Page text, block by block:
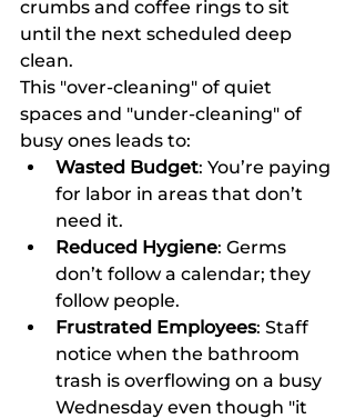
crumbs and coffee rings to sit
until the next scheduled deep
clean.
This "over-cleaning" of quiet
spaces and "under-cleaning" of
busy ones leads to:
Wasted Budget: You’re paying
for labor in areas that don’t
need it.
Reduced Hygiene: Germs
don’t follow a calendar; they
follow people.
Frustrated Employees: Staff
notice when the bathroom
trash is overflowing on a busy
Wednesday even though "it